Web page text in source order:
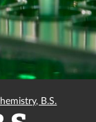
B.S.